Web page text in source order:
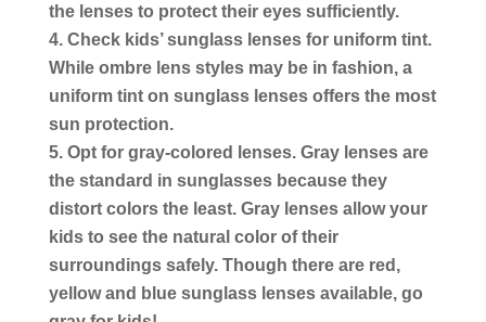
the lenses to protect their eyes sufficiently.
Check kids’ sunglass lenses for uniform tint.
While ombre lens styles may be in fashion, a
uniform tint on sunglass lenses offers the most
sun protection.
Opt for gray-colored lenses.Gray lenses are
the standard in sunglasses because they
distort colors the least. Gray lenses allow your
kids to see the natural color of their
surroundings safely. Though there are red,
yellow and blue sunglass lenses available, go